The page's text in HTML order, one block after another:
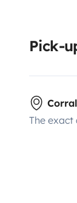
Pick-
The